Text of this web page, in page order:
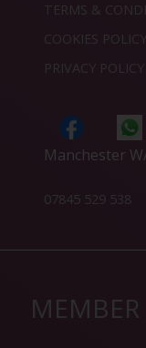
TERMS &
COOKIES POLICY
PRIVACY POLICY
Manchester
07845 529 538
MEMBER